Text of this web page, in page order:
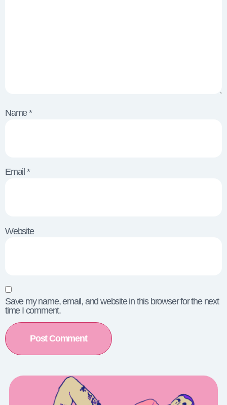
Name*
Email *
Website
Save my name, email, and website in this browser for the next
time I comment.